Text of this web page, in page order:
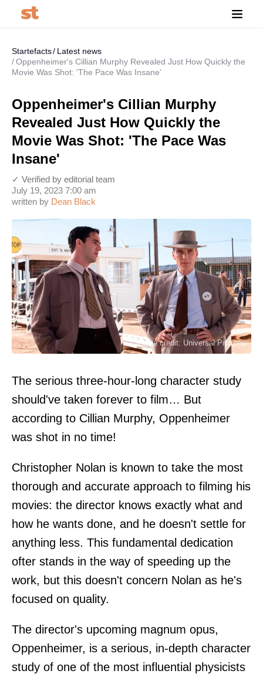
Startefacts
Latest news
Oppenheimer's Cillian Murphy Revealed Just How Quickly the
Movie Was Shot: 'The Pace Was Insane'
Oppenheimer's Cillian Murphy
Revealed Just How Quickly the
Movie Was Shot: 'The Pace Was
Insane'
written by Dean Black
July 19, 2023 7:00 am
✓ Verified by editorial team
Image credit: Universal Pictures
The serious three-hour-long character study
should've taken forever to film… But
according to Cillian Murphy, Oppenheimer
was shot in no time!
Christopher Nolan is known to take the most
thorough and accurate approach to filming his
movies: the director knows exactly what and
how he wants done, and he doesn't settle for
anything less. This fundamental dedication
ofter stands in the way of speeding up the
work, but this doesn't concern Nolan as he's
focused on quality.
The director's upcoming magnum opus,
Oppenheimer, is a serious, in-depth character
study of one of the most influential physicists